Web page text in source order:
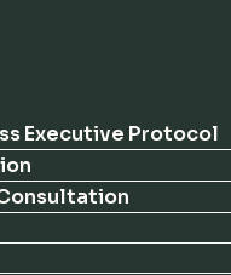
Executive Protocol